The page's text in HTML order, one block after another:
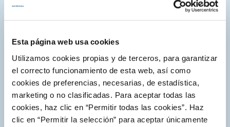
Esta página web usa cookies
Utilizamos cookies propias y de terceros, para garantizar
el correcto funcionamiento de esta web, así como
cookies de preferencias, necesarias, de estadística,
marketing o no clasificadas. Para aceptar todas las
cookies, haz clic en “Permitir todas las cookies”. Haz
clic en “Permitir la selección” para aceptar únicamente
+3.4%
Electricity markets
Impact of the day-ahead and intraday market
in the composition of the final price of
energy
95.3%